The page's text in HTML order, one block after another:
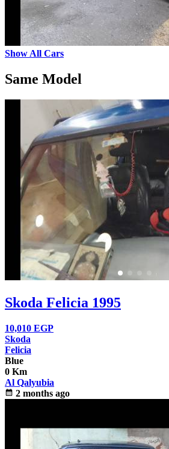
Show All Cars
Same Model
Skoda Felicia 1995
10,010 EGP
Skoda
Felicia
Blue
0 Km
Al Qalyubia
calendar_month 2 months ago